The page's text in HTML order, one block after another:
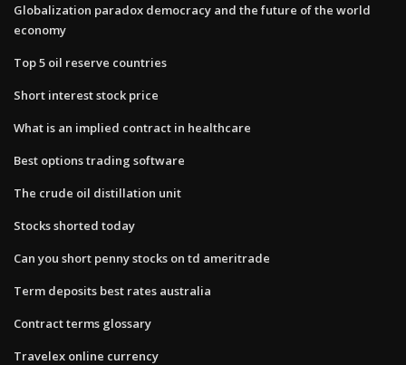
Globalization paradox democracy and the future of the world
economy
Top 5 oil reserve countries
Short interest stock price
What is an implied contract in healthcare
Best options trading software
The crude oil distillation unit
Stocks shorted today
Can you short penny stocks on td ameritrade
Term deposits best rates australia
Contract terms glossary
Travelex online currency